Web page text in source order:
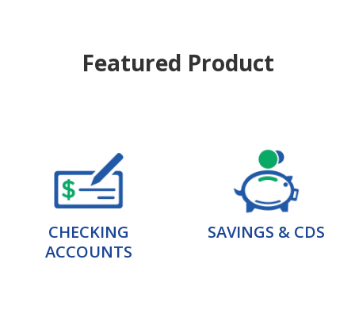
Featured Product
CHECKING
ACCOUNTS
SAVINGS & CDS